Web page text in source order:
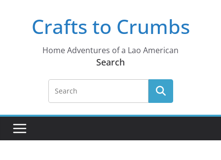
Crafts to Crumbs
Home Adventures of a Lao American
Search